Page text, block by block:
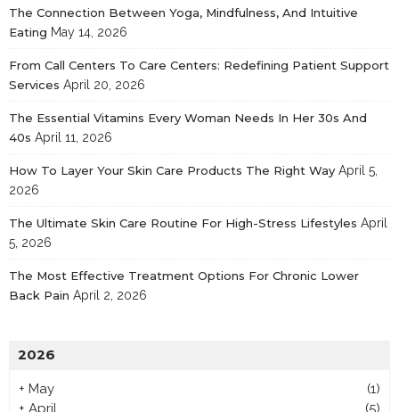
The Connection Between Yoga, Mindfulness, And Intuitive
Eating May 14, 2026
From Call Centers To Care Centers: Redefining Patient Support
Services April 20, 2026
The Essential Vitamins Every Woman Needs In Her 30s And
40s April 11, 2026
How To Layer Your Skin Care Products The Right Way April 5,
2026
The Ultimate Skin Care Routine For High-Stress Lifestyles April
5, 2026
The Most Effective Treatment Options For Chronic Lower
Back Pain April 2, 2026
2026
+ May
(1)
+ April (5)